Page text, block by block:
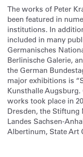
The works of Peter
been featured in
institutions. In
included in many
Germanisches
Berlinische Galerie,
the German
major exhibitions is
Kunsthalle
works took place in
Dresden, the
Landes Sachsen-
Albertinum, State Art